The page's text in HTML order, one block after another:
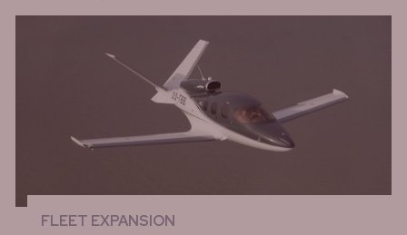
FLEET EXPANSION